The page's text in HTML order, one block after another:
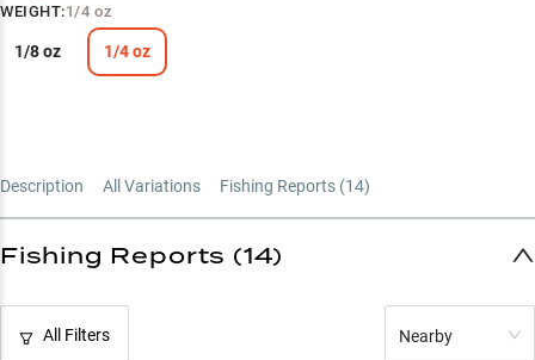
WEIGHT:1/4 oz
1/8 oz 1/4 oz
Description All Variations Fishing Reports (14)
Fishing Reports (14)
All Filters Nearby